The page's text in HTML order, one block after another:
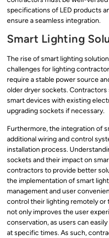
specifications of LED products
ensure a seamless integration.
Smart Lighting
The rise of smart lighting
challenges for lighting
require a stable power source
older dryer sockets.
smart devices with existing
upgrading sockets if necessary.
Furthermore, the integration of
additional wiring and control
installation process.
sockets and their impact on
contractors to provide better
the implementation of smart
management and user
control their lighting remotely or
not only improves the user
conservation, as users can
at specific times. As such,